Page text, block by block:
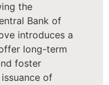
the
Bank of
introduces a
long-term
foster
of